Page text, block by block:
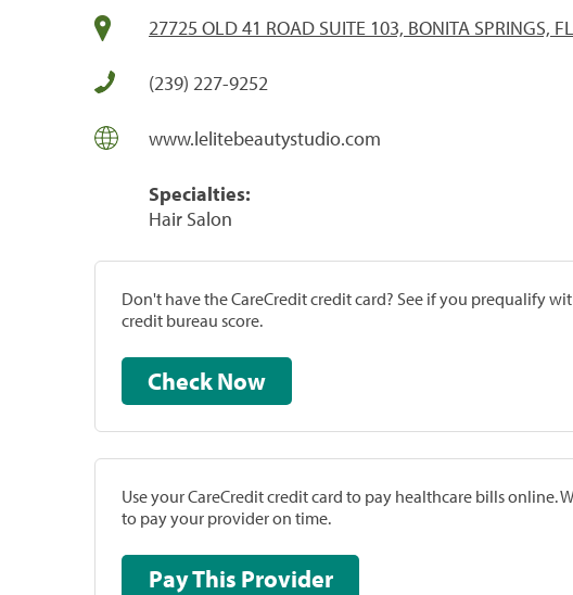
27725 OLD 41 ROAD SUITE 103, BONITA SPRINGS,
(239) 227-9252
www.lelitebeautystudio.com
Specialties:
Hair Salon
Don't have the CareCredit credit card? See if you prequalify
credit bureau score.
Check Now
Use your CareCredit credit card to pay healthcare bills online.
to pay your provider on time.
Pay This Provider